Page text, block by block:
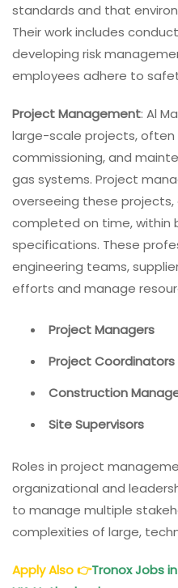
standards and that
Their work includes
developing risk
employees adhere to
Project Management: Al
large-scale projects, often
commissioning, and
gas systems. Project
overseeing these projects,
completed on time, within
specifications. These
engineering teams,
efforts and manage
Project Managers
Project Coordinators
Construction
Site Supervisors
Roles in project
organizational and
to manage multiple
complexities of large,
Apply Also👉Tronox Jobs